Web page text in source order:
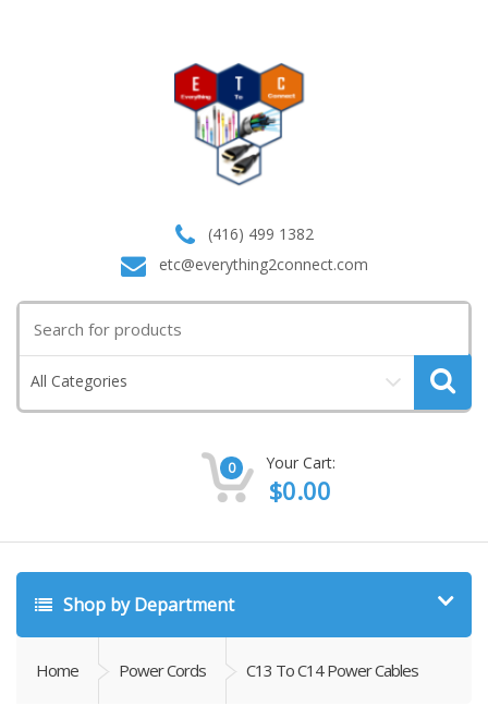
(416) 499 1382
etc@everything2connect.com
for:
All Categories
0 Your Cart:
$0.00
Shop by Department
Home Power Cords C13 To C14 Power Cables